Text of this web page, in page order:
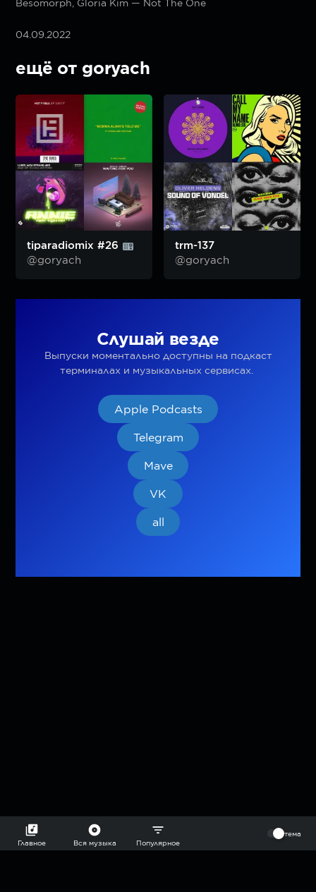
Besomorph, Gloria Kim — Not The One
04.09.2022
ещё от goryach
tiparadiomix #26
@goryach
trm-137
@goryach
Слушай везде
Выпуски моментально доступны на подкаст
терминалах и музыкальных сервисах.
Apple Podcasts
Telegram
Mave
VK
all
Главное Вся музыка Популярное
тема